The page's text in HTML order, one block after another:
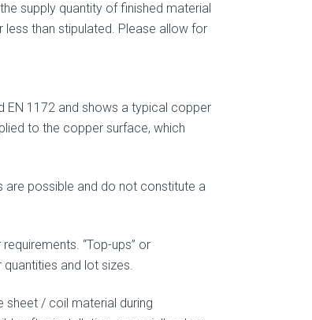
supply quantity of finished material
than stipulated. Please allow for
EN 1172 and shows a typical copper
to the copper surface, which
possible and do not constitute a
“Top-ups” or
and lot sizes.
/ coil material during